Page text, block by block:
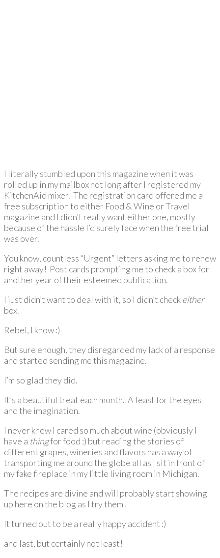
I literally stumbled upon this magazine when it was
rolled up in my mailbox not long after I registered my
KitchenAid mixer. The registration card offered me a
free subscription to either Food & Wine or Travel
magazine and I didn’t really want either one, mostly
because of the hassle I’d surely face when the free trial
was over.
You know, countless “Urgent” letters asking me to renew
right away! Post cards prompting me to check a box for
another year of their esteemed publication.
I just didn’t want to deal with it, so I didn’t checkeither
box.
Rebel, I know :)
But sure enough, they disregarded my lack of a response
and started sending me this magazine.
I’m so glad they did.
It’s a beautiful treat each month. A feast for the eyes
and the imagination.
I never knew I cared so much about wine (obviously I
have a thingfor food :) but reading the stories of
different grapes, wineries and flavors has a way of
transporting me around the globe all as I sit in front of
my fake fireplace in my little living room in Michigan.
The recipes are divine and will probably start showing
up here on the blog as I try them!
It turned out to be a really happy accident :)
and last, but certainly not least!